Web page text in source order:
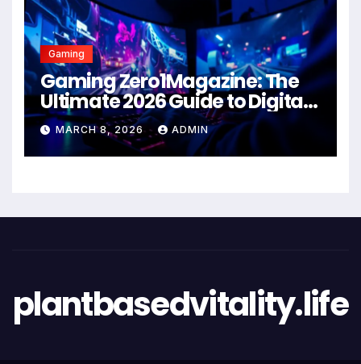
Gaming
Gaming Zero1Magazine: The
Ultimate 2026 Guide to Digital
Entertainment Excellence
MARCH 8, 2026 ADMIN
plantbasedvitality.life